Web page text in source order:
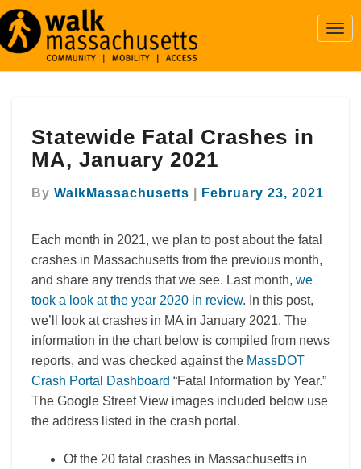
Fatal
Crashes
in
MA,
Statewide Fatal Crashes in
MA, January 2021
By WalkMassachusetts February 23, 2021
Each month in 2021, we plan to post about the fatal
crashes in Massachusetts from the previous month,
and share any trends that we see. Last month, we
took a look at the year 2020 in review. In this post,
we’ll look at crashes in MA in January 2021. The
information in the chart below is compiled from news
reports, and was checked against the MassDOT
Crash Portal Dashboard “Fatal Information by Year.”
The Google Street View images included below use
the address listed in the crash portal.
Of the 20 fatal crashes in Massachusetts in